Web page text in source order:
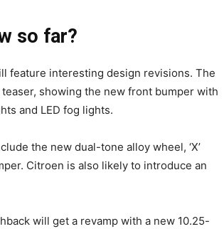
so far?
feature interesting design revisions. The
showing the new front bumper with
and LED fog lights.
the new dual-tone alloy wheel, ‘X’
Citroen is also likely to introduce an
will get a revamp with a new 10.25-